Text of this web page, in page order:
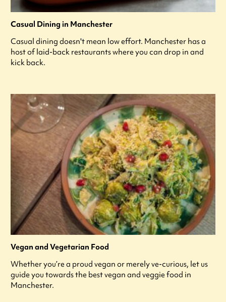
Casual Dining in Manchester
Casual dining doesn't mean low effort. Manchester has a
host of laid-back restaurants where you can drop in and
kick back.
Vegan and Vegetarian Food
Whether you’re a proud vegan or merely ve-curious, let us
guide you towards the best vegan and veggie food in
Manchester.